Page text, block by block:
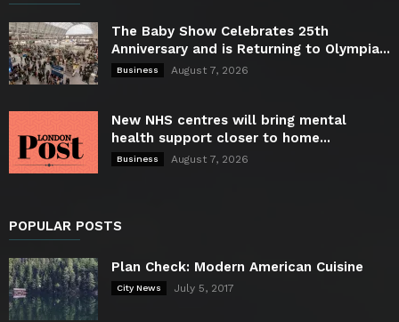
The Baby Show Celebrates 25th
Anniversary and is Returning to Olympia...
Business August 7, 2026
New NHS centres will bring mental
health support closer to home...
Business August 7, 2026
POPULAR POSTS
Plan Check: Modern American Cuisine
City News July 5, 2017